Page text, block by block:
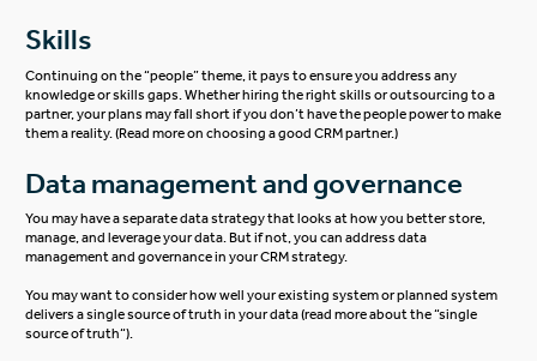
Skills
Continuing on the “people” theme, it pays to ensure you address any
knowledge or skills gaps. Whether hiring the right skills or outsourcing to a
partner, your plans may fall short if you don’t have the people power to make
them a reality. (Read more onchoosing a good CRM partner.)
Data management and governance
You may have a separate data strategy that looks at how you better store,
manage, and leverage your data. But if not, you can address data
management and governance in your CRM strategy.
You may want to consider how well your existing system or planned system
delivers a single source of truth in your data (read more about the “single
source of truth“).